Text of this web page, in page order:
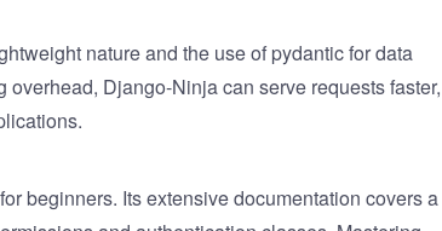
nature and the use of pydantic for data
Django-Ninja can serve requests faster,
beginners. Its extensive documentation covers a